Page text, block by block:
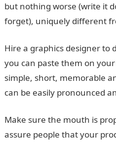
but nothing worse (write it
forget), uniquely different
Hire a graphics designer to
you can paste them on
simple, short, memorable
can be easily pronounced
Make sure the mouth is
assure people that your